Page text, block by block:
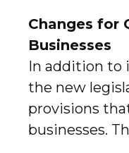
Changes for
Businesses
In addition to
the new
provisions
businesses.